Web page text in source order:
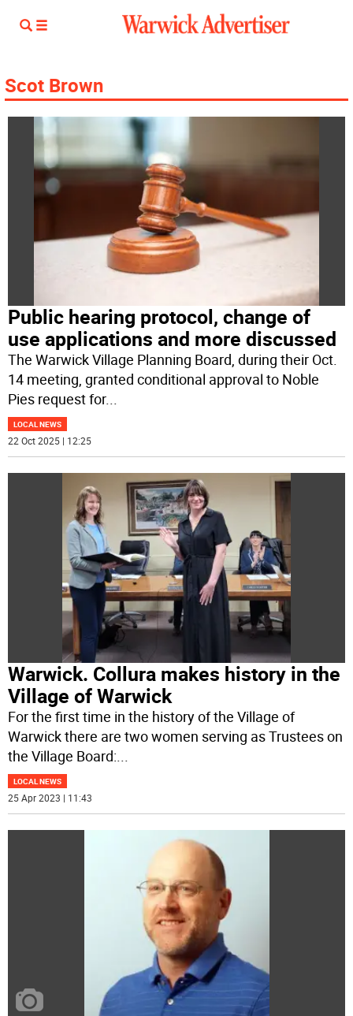
Scot Brown
Public hearing protocol, change of
use applications and more discussed
The Warwick Village Planning Board, during their Oct.
14 meeting, granted conditional approval to Noble
Pies request for...
LOCAL NEWS
22 Oct 2025 | 12:25
Warwick. Collura makes history in the
Village of Warwick
For the first time in the history of the Village of
Warwick there are two women serving as Trustees on
the Village Board:
LOCAL NEWS
25 Apr 2023 | 11:43